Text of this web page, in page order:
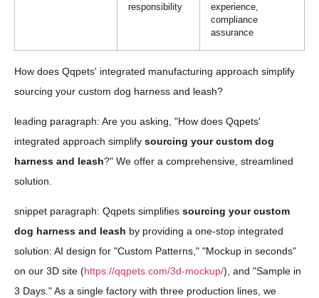
responsibility
experience,
compliance
assurance
How does Qqpets' integrated manufacturing approach simplify
sourcing your custom dog harness and leash?
leading paragraph: Are you asking, "How does Qqpets'
integrated approach simplify sourcing your custom dog
harness and leash?" We offer a comprehensive, streamlined
solution.
snippet paragraph: Qqpets simplifies sourcing your custom
dog harness and leash by providing a one-stop integrated
solution: AI design for "Custom Patterns," "Mockup in seconds"
on our 3D site (https://qqpets.com/3d-mockup/), and "Sample in
3 Days." As a single factory with three production lines, we